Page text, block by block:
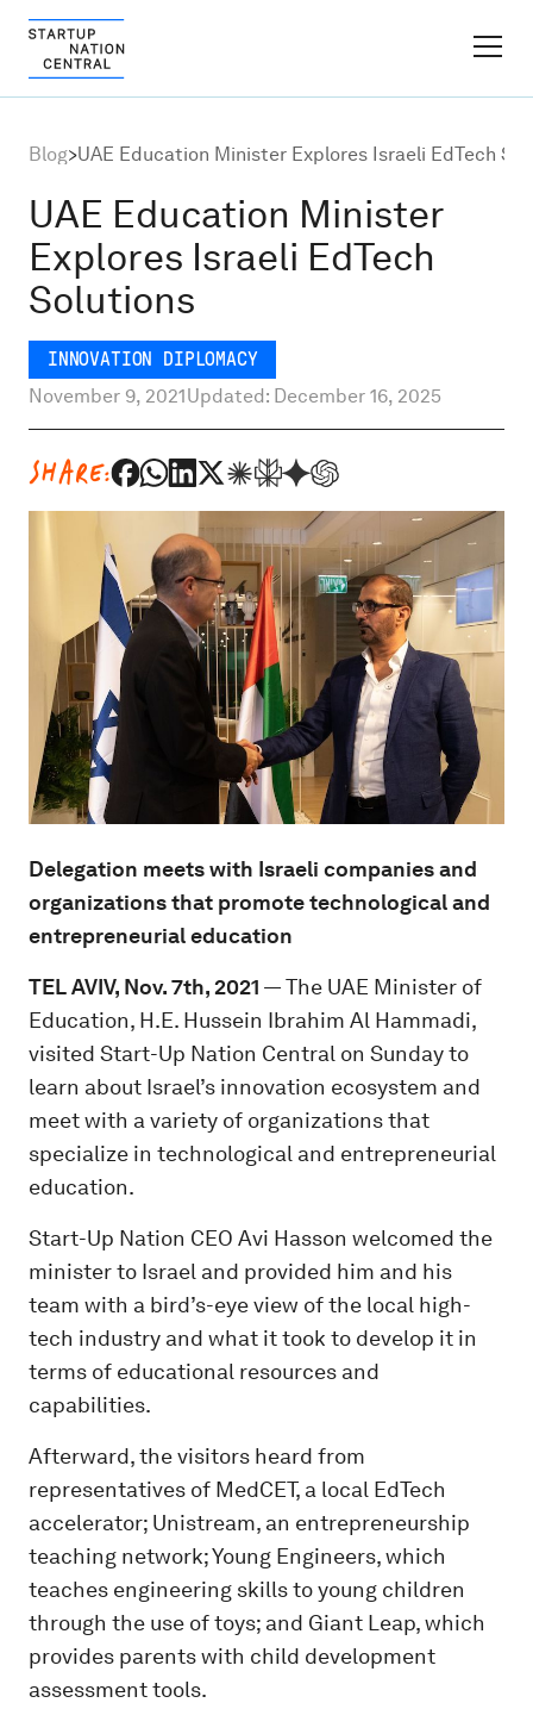
Ecosystem Growth
Global Partnerships
About
Content Hub
Blog>UAE Education Minister Explores Israeli EdTech
UAE Education Minister
Explores Israeli EdTech
Solutions
INNOVATION DIPLOMACY
November 9, 2021Updated: December 16, 2025
SHARE:
Delegation meets with Israeli companies and
organizations that promote technological and
entrepreneurial education
TEL AVIV, Nov. 7th, 2021 — The UAE Minister of
Education, H.E. Hussein Ibrahim Al Hammadi,
visited Start-Up Nation Central on Sunday to
learn about Israel’s innovation ecosystem and
meet with a variety of organizations that
specialize in technological and entrepreneurial
education.
Start-Up Nation CEO Avi Hasson welcomed the
minister to Israel and provided him and his
team with a bird’s-eye view of the local high-
tech industry and what it took to develop it in
terms of educational resources and
capabilities.
Afterward, the visitors heard from
representatives of MedCET, a local EdTech
accelerator; Unistream, an entrepreneurship
teaching network; Young Engineers, which
teaches engineering skills to young children
through the use of toys; and Giant Leap, which
provides parents with child development
assessment tools.